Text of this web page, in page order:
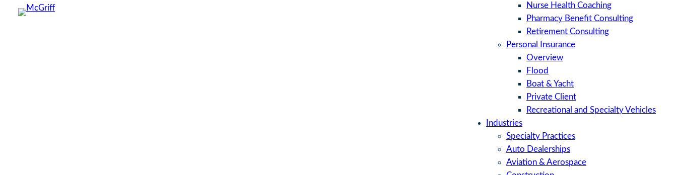
Nurse Health Coaching
Pharmacy Benefit Consulting
Retirement Consulting
Personal Insurance
Overview
Flood
Boat & Yacht
Private Client
Recreational and Specialty Vehicles
Industries
Specialty Practices
Auto Dealerships
Aviation & Aerospace